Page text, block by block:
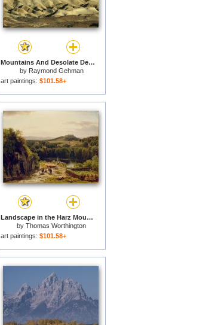
Mountains And Desolate Desert Landscape in Death Valley National Park for sale
by Raymond Gehman
art paintings: $101.58+
Landscape in the Harz Mountains for sale
by Thomas Worthington
Whittredge
art paintings: $101.58+